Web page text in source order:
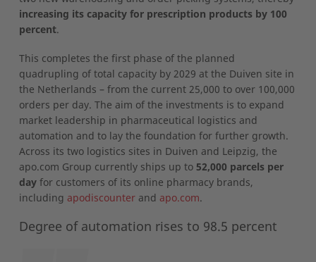
increasing its capacity for prescription products by 100
percent.
This completes the first phase of the planned
quadrupling of total capacity by 2029 at the Duiven site in
the Netherlands – from the current 25,000 to over 100,000
orders per day. The aim of the investments is to expand
market leadership in pharmaceutical logistics and
automation and to lay the foundation for further growth.
Across its two logistics sites in Duiven and Leipzig, the
apo.com Group currently ships up to 52,000 parcels per
day for customers of its online pharmacy brands,
including apodiscounter and apo.com.
Degree of automation rises to 98.5 percent